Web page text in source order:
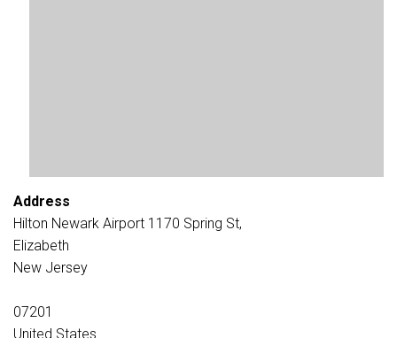
Address
Hilton Newark Airport 1170 Spring St,
Elizabeth
New Jersey
07201
United States